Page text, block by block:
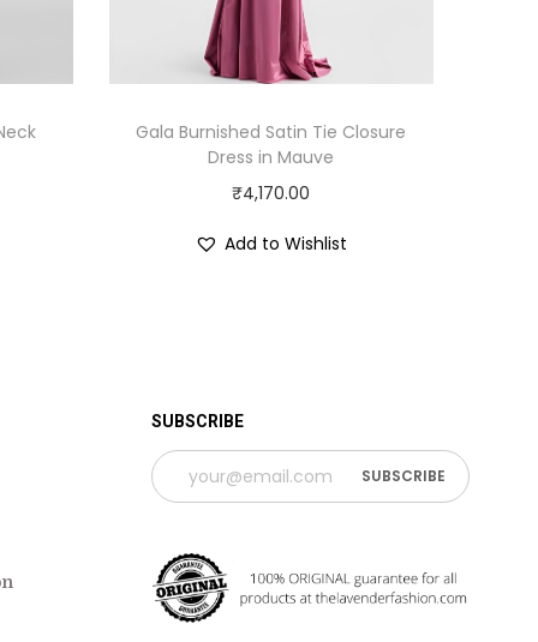
Gala Burnished Satin Tie Closure
Dress in Mauve
₹4,170.00
Add to Wishlist
SUBSCRIBE